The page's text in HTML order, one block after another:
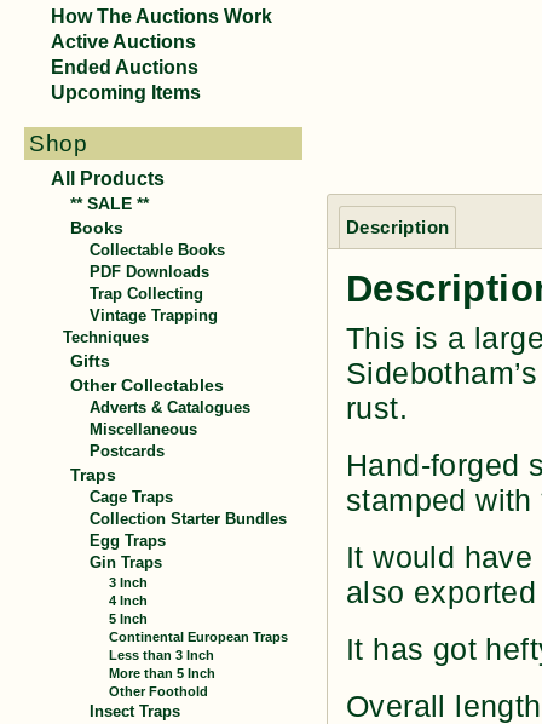
How The Auctions Work
Active Auctions
Ended Auctions
Upcoming Items
Shop
All Products
** SALE **
Books
Collectable Books
PDF Downloads
Trap Collecting
Vintage Trapping
Techniques
Gifts
Other Collectables
Adverts & Catalogues
Miscellaneous
Postcards
Traps
Cage Traps
Collection Starter Bundles
Egg Traps
Gin Traps
3 Inch
4 Inch
5 Inch
Continental European Traps
Less than 3 Inch
More than 5 Inch
Other Foothold
Insect Traps
Description
This is a
rust.
Hand-forged
stamped with
It would
also
It has got
Overall